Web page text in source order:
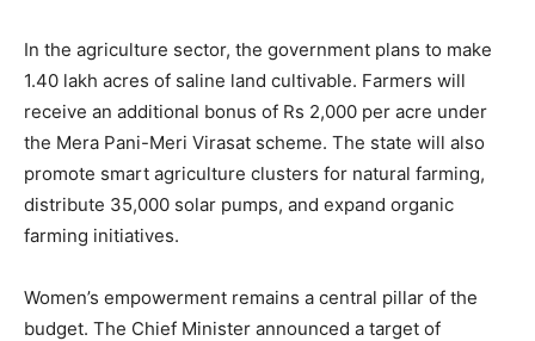
News Week
Magazine PRO
In the agriculture sector, the government plans to make
1.40 lakh acres of saline land cultivable. Farmers will
receive an additional bonus of Rs 2,000 per acre under
the Mera Pani-Meri Virasat scheme. The state will also
promote smart agriculture clusters for natural farming,
distribute 35,000 solar pumps, and expand organic
farming initiatives.
Women’s empowerment remains a central pillar of the
budget. The Chief Minister announced a target of